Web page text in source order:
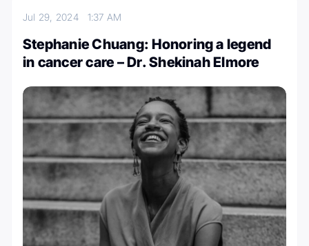
Jul 29, 2024 1:37 AM
Stephanie Chuang: Honoring a legend
in cancer care – Dr. Shekinah Elmore